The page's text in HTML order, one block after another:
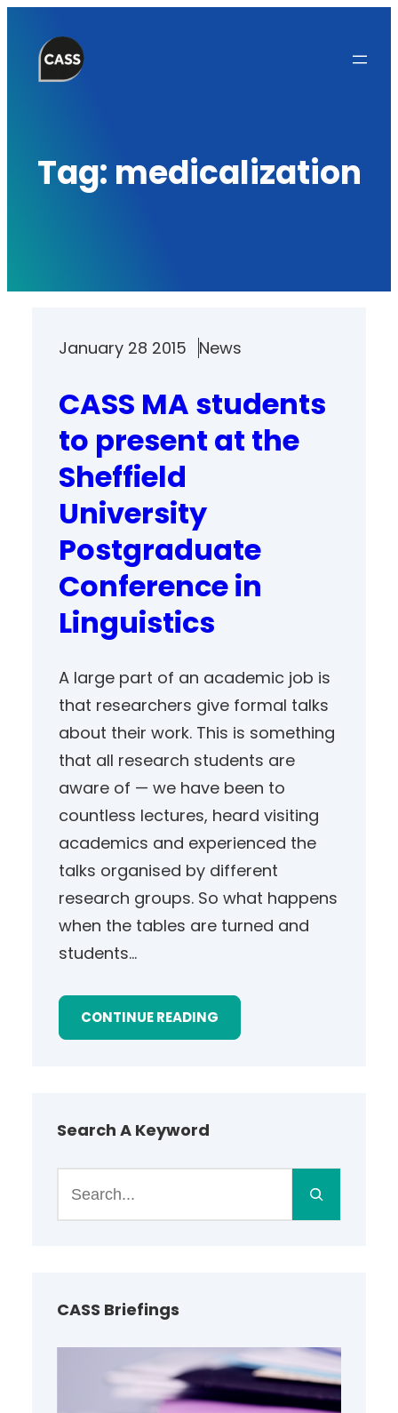
content
Tag: medicalization
January 28 2015 News
CASS MA students
to present at the
Sheffield
University
Postgraduate
Conference in
Linguistics
A large part of an academic job is
that researchers give formal talks
about their work. This is something
that all research students are
aware of — we have been to
countless lectures, heard visiting
academics and experienced the
talks organised by different
research groups. So what happens
when the tables are turned and
students…
CONTINUE READING
Search A Keyword
h
CASS Briefings